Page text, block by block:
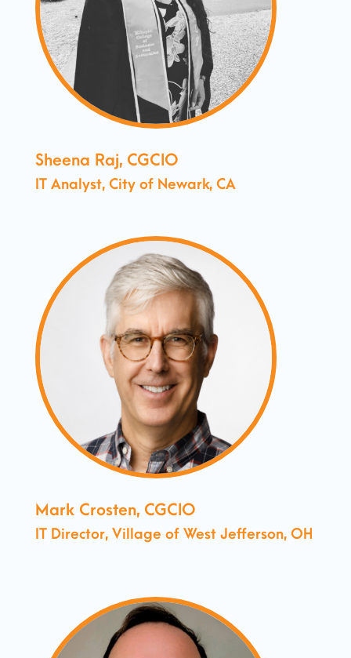
Sheena Raj, CGCIO
IT Analyst, City of Newark, CA
Mark Crosten, CGCIO
IT Director, Village of West Jefferson, OH